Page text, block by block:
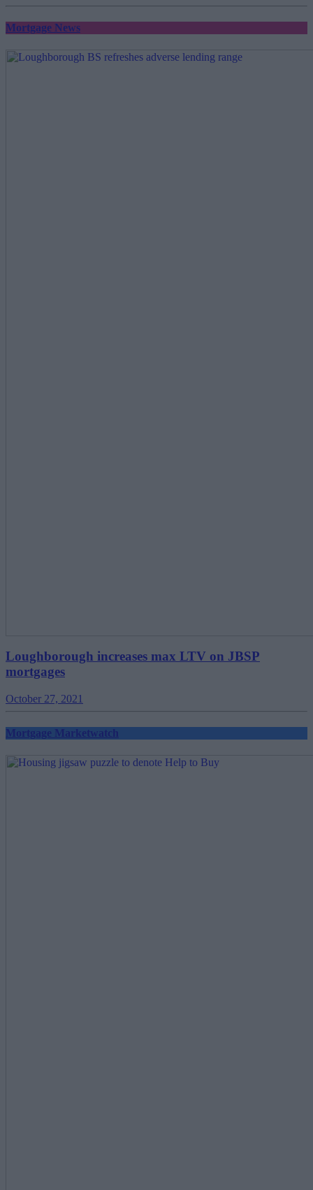
Mortgage News
Loughborough increases max LTV on JBSP
mortgages
October 27, 2021
Mortgage Marketwatch